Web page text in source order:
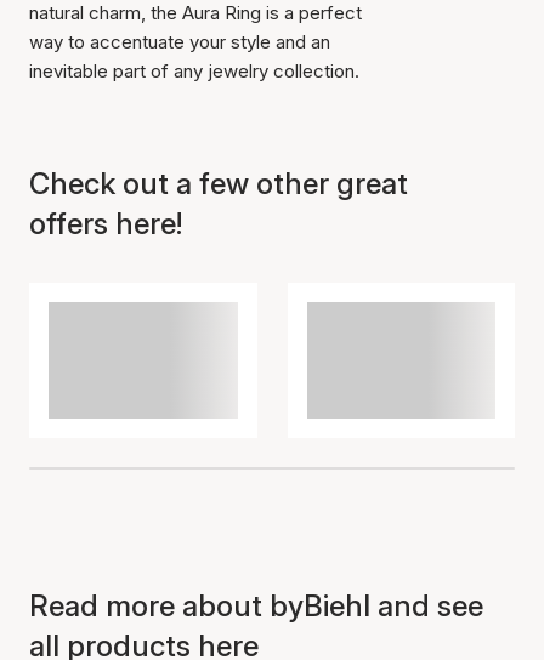
Item has been added to
natural charm, the Aura Ring is a perfect
way to accentuate your style and an
inevitable part of any jewelry collection.
Check out a few other great
offers here!
Read more about byBiehl and see
all products here